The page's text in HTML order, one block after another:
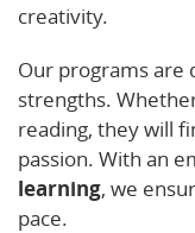
creativity.
Our programs are
strengths.
reading, they will
passion. With an
learning, we
pace.